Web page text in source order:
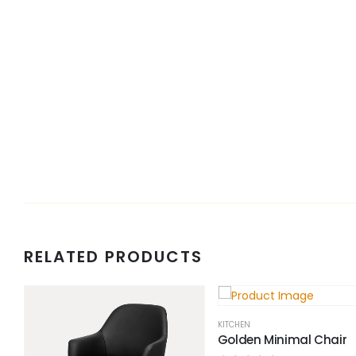
RELATED PRODUCTS
KITCHEN
Golden Minimal Chair